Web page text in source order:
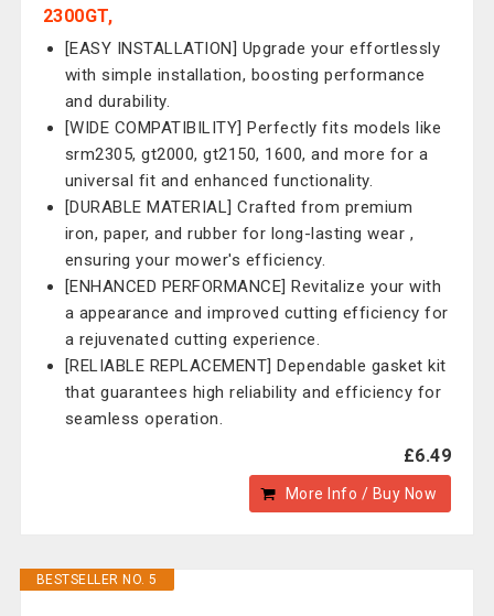
2300GT,
[EASY INSTALLATION] Upgrade your effortlessly
with simple installation, boosting performance
and durability.
[WIDE COMPATIBILITY] Perfectly fits models like
srm2305, gt2000, gt2150, 1600, and more for a
universal fit and enhanced functionality.
[DURABLE MATERIAL] Crafted from premium
iron, paper, and rubber for long-lasting wear ,
ensuring your mower's efficiency.
[ENHANCED PERFORMANCE] Revitalize your with
a appearance and improved cutting efficiency for
a rejuvenated cutting experience.
[RELIABLE REPLACEMENT] Dependable gasket kit
that guarantees high reliability and efficiency for
seamless operation.
£6.49
More Info / Buy Now
BESTSELLER NO. 5